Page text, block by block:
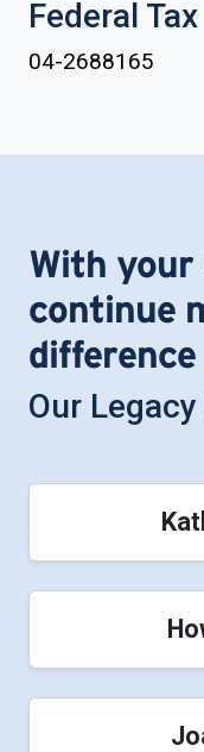
Federal
04-2688165
With your
continue
difference
Our